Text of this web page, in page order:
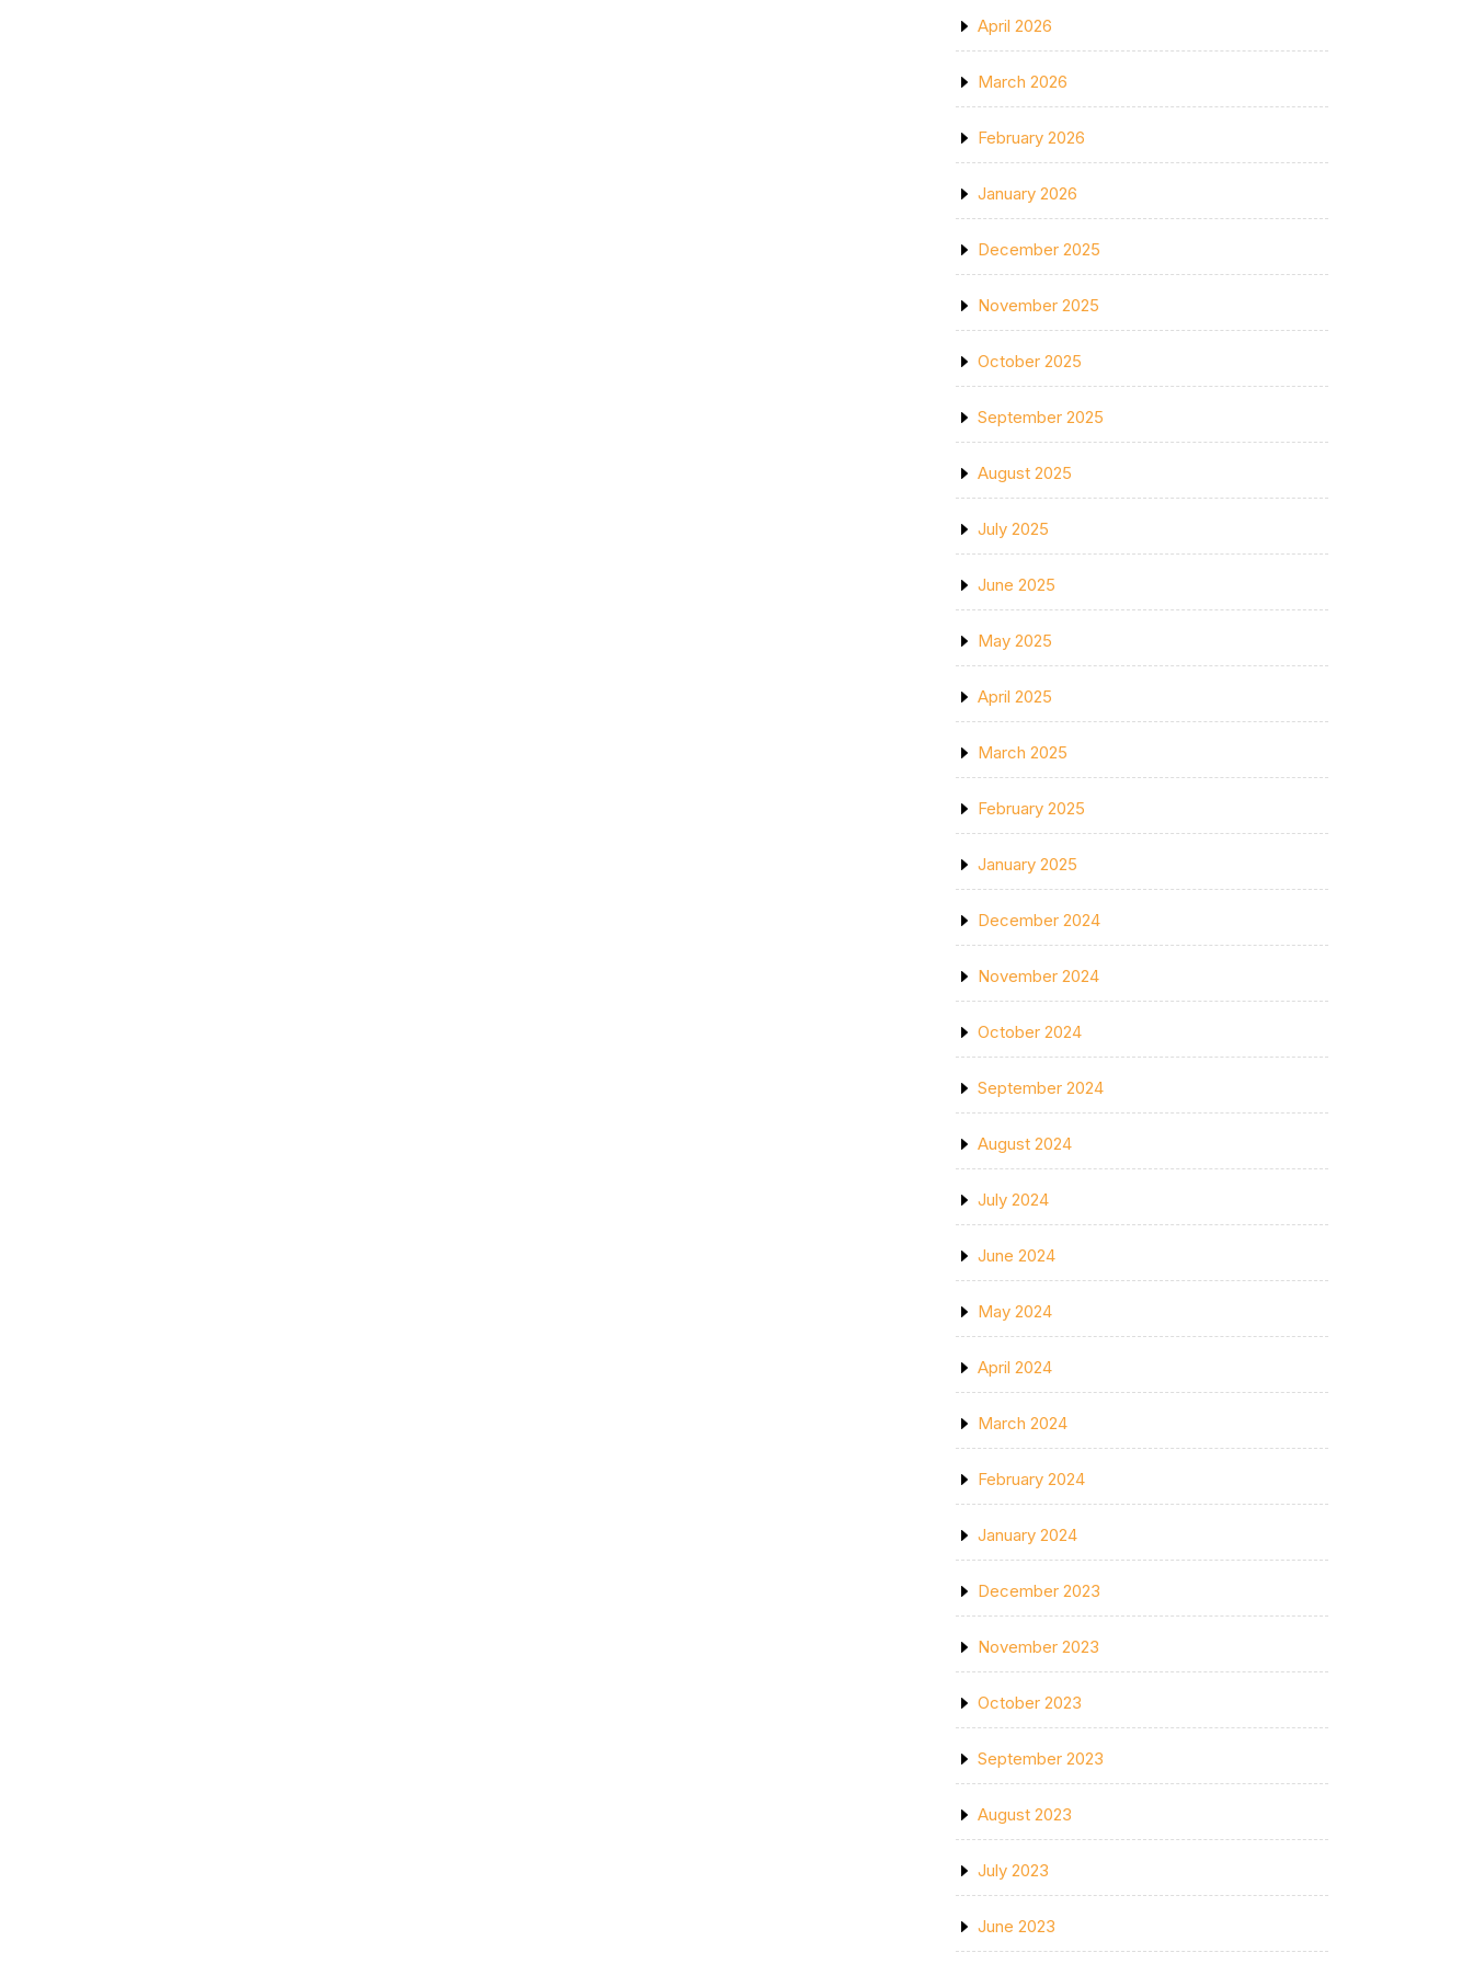
April 2026
March 2026
February 2026
January 2026
December 2025
November 2025
October 2025
September 2025
August 2025
July 2025
June 2025
May 2025
April 2025
March 2025
February 2025
January 2025
December 2024
November 2024
October 2024
September 2024
August 2024
July 2024
June 2024
May 2024
April 2024
March 2024
February 2024
January 2024
December 2023
November 2023
October 2023
September 2023
August 2023
July 2023
June 2023